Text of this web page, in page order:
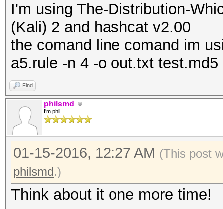
I'm using The-Distribution-
(Kali) 2 and hashcat v2.00
the comand line comand im
a5.rule -n 4 -o out.txt
Find
philsmd
I'm phil
01-15-2016, 12:27 AM (This post
philsmd.)
Think about it one more time!